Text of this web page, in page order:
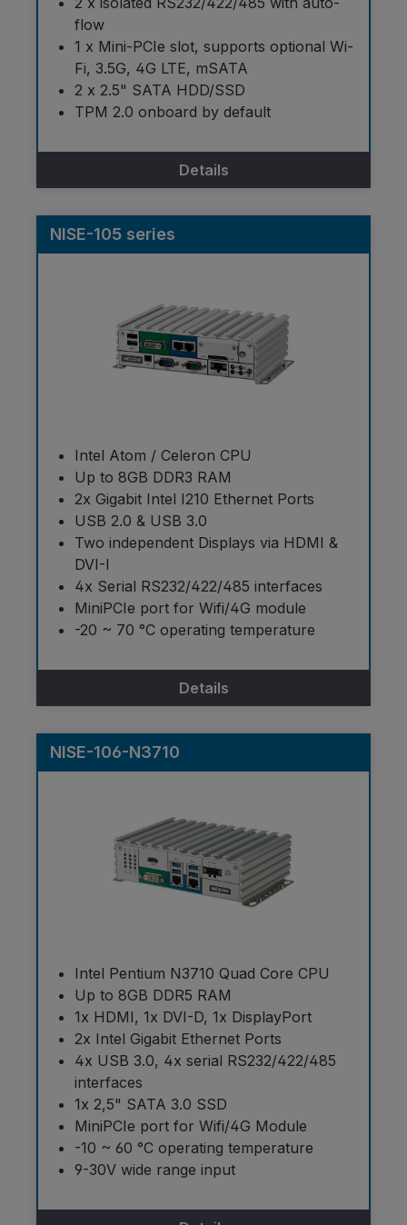
flow
1 x Mini-PCIe slot, supports optional Wi-
Fi, 3.5G, 4G LTE, mSATA
2 x 2.5" SATA HDD/SSD
TPM 2.0 onboard by default
Details
NISE-105 series
Intel Atom / Celeron CPU
Up to 8GB DDR3 RAM
2x Gigabit Intel I210 Ethernet Ports
USB 2.0 & USB 3.0
Two independent Displays via HDMI &
DVI-I
4x Serial RS232/422/485 interfaces
MiniPCIe port for Wifi/4G module
-20 ~ 70 °C operating temperature
Details
NISE-106-N3710
Intel Pentium N3710 Quad Core CPU
Up to 8GB DDR5 RAM
1x HDMI, 1x DVI-D, 1x DisplayPort
2x Intel Gigabit Ethernet Ports
4x USB 3.0, 4x serial RS232/422/485
interfaces
1x 2,5" SATA 3.0 SSD
MiniPCIe port for Wifi/4G Module
-10 ~ 60 °C operating temperature
9-30V wide range input